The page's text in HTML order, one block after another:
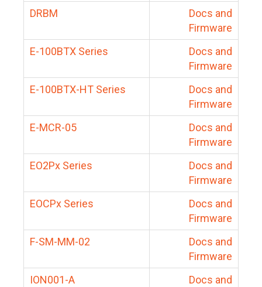
DRBM
Docs and
Firmware
E-100BTX Series
Docs and
Firmware
E-100BTX-HT Series
Docs and
Firmware
E-MCR-05
Docs and
Firmware
EO2Px Series
Docs and
Firmware
EOCPx Series
Docs and
Firmware
F-SM-MM-02
Docs and
Firmware
ION001-A
Docs and